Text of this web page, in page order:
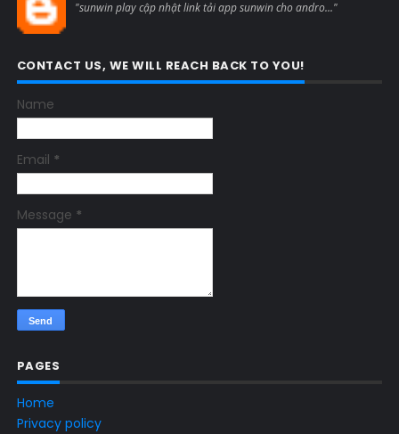
"sunwin play cập nhật link tải app sunwin cho andro..."
CONTACT US, WE WILL REACH BACK TO YOU!
Name
Email *
Message *
PAGES
Home
Privacy policy